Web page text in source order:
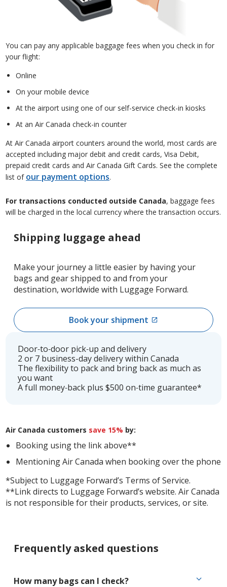
You can pay any applicable baggage fees when you check in for
your flight:
Online
On your mobile device
At the airport using one of our self-service check-in kiosks
At an Air Canada check-in counter
At Air Canada airport counters around the world, most cards are
accepted including major debit and credit cards, Visa Debit,
prepaid credit cards and Air Canada Gift Cards. See the complete
list of our payment options.
For transactions conducted outside Canada, baggage fees
will be charged in the local currency where the transaction occurs.
Shipping luggage ahead
Make your journey a little easier by having your
bags and gear shipped to and from your
destination, worldwide with Luggage Forward.
Book your shipment
External
site
which
may
not
accessibility
language
preferences.
Door‑to‑door pick‑up and delivery
2 or 7 business-day delivery within Canada
The flexibility to pack and bring back as much as
you want
A full money‑back plus $500 on‑time guarantee*
Air Canada customers save 15% by:
Booking using the link above**
Mentioning Air Canada when booking over the phone
*Subject to Luggage Forward’s Terms of Service.
**Link directs to Luggage Forward’s website. Air Canada
is not responsible for their products, services, or site.
Frequently asked questions
How many bags can I check?